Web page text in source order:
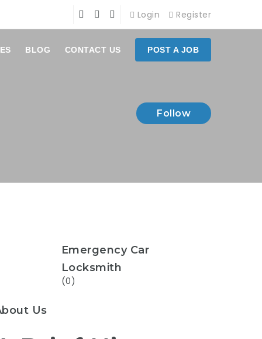
Login Register
BLOG CONTACT US POST A JOB
Follow
Emergency Car
Locksmith
(0)
Us